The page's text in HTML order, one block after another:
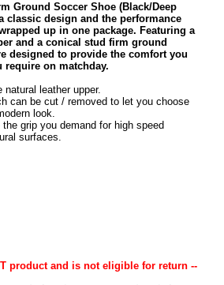
Ground Soccer Shoe (Black/Deep
classic design and the performance
up in one package. Featuring a
and a conical stud firm ground
designed to provide the comfort you
require on matchday.
natural leather upper.
can be cut / removed to let you choose
look.
grip you demand for high speed
surfaces.
product and is not eligible for return --